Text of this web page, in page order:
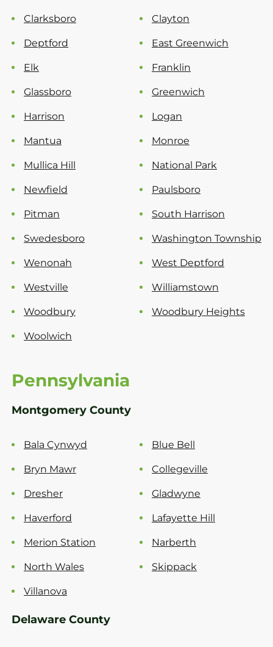
Clarksboro Clayton
Deptford East Greenwich
Elk Franklin
Glassboro Greenwich
Harrison Logan
Mantua Monroe
Mullica Hill National Park
Newfield Paulsboro
Pitman South Harrison
Swedesboro Washington Township
Wenonah West Deptford
Westville Williamstown
Woodbury Woodbury Heights
Woolwich
Pennsylvania
Montgomery County
Bala Cynwyd Blue Bell
Bryn Mawr Collegeville
Dresher Gladwyne
Haverford Lafayette Hill
Merion Station Narberth
North Wales Skippack
Villanova
Delaware County